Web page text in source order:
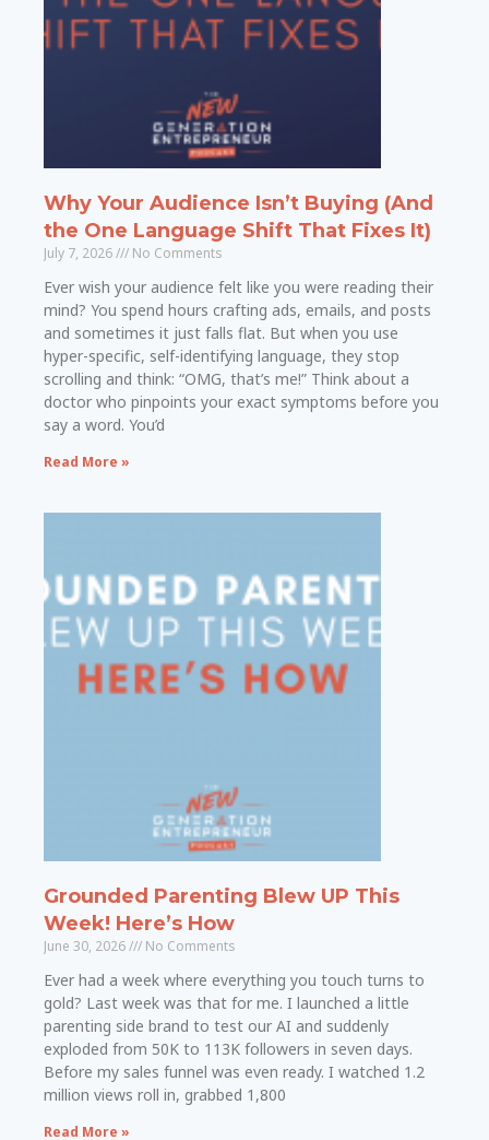
Why Your Audience Isn’t Buying (And
the One Language Shift That Fixes It)
July 7, 2026 No Comments
Ever wish your audience felt like you were reading their
mind? You spend hours crafting ads, emails, and posts
and sometimes it just falls flat. But when you use
hyper-specific, self-identifying language, they stop
scrolling and think: “OMG, that’s me!” Think about a
doctor who pinpoints your exact symptoms before you
say a word. You’d
Read More »
Grounded Parenting Blew UP This
Week! Here’s How
June 30, 2026 No Comments
Ever had a week where everything you touch turns to
gold? Last week was that for me. I launched a little
parenting side brand to test our AI and suddenly
exploded from 50K to 113K followers in seven days.
Before my sales funnel was even ready. I watched 1.2
million views roll in, grabbed 1,800
Read More »